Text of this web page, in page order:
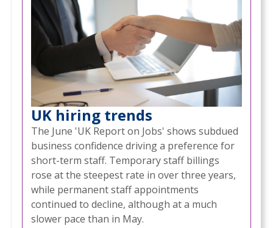
UK hiring trends
The June 'UK Report on Jobs' shows subdued
business confidence driving a preference for
short-term staff. Temporary staff billings
rose at the steepest rate in over three years,
while permanent staff appointments
continued to decline, although at a much
slower pace than in May.